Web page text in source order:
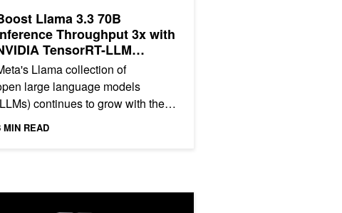
Llama 3.3 70B
Throughput 3x with
TensorRT-LLM
Decoding
Llama collection of
large language models
continues to grow with the
addition of Llama 3.3 70B, a
MIN READ
on NVIDIA HGX H200
on NVIDIA H200 Tensor Core GPUs and NVLink Switch